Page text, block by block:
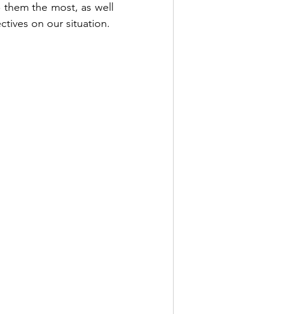
the most, as well
on our situation.